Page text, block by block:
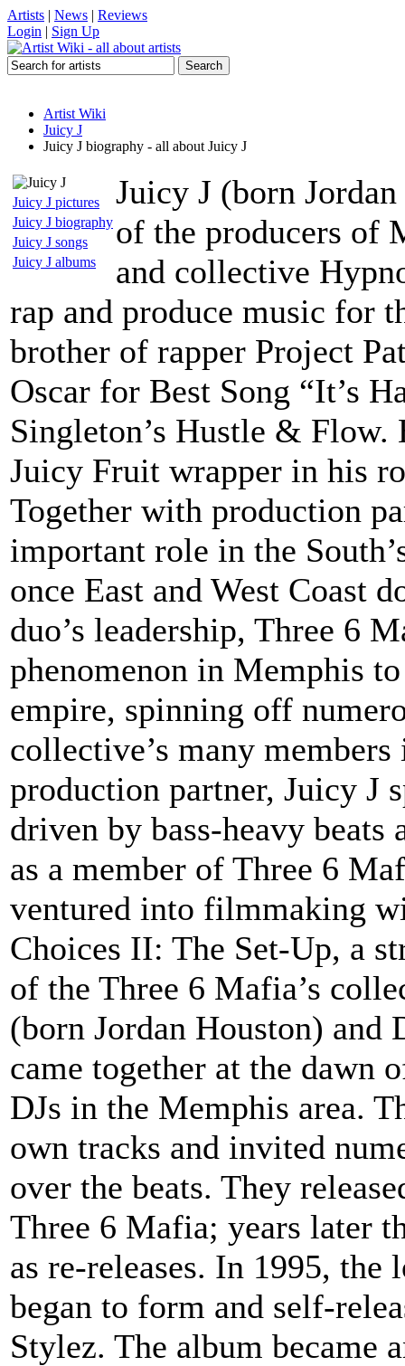
Artists | News | Reviews
Login | Sign Up
Artist Wiki
Juicy J
Juicy J biography - all about Juicy J
Juicy J pictures
Juicy J biography
Juicy J songs
Juicy J albums
Juicy J (born
of the producers of
and collective
rap and produce music for
brother of rapper Project
Oscar for Best Song “It’s
Singleton’s Hustle & Flow.
Juicy Fruit wrapper in his
Together with production
important role in the
once East and West Coast
duo’s leadership, Three 6
phenomenon in Memphis
empire, spinning off
collective’s many
production partner, Juicy J
driven by bass-heavy beats
as a member of Three 6
ventured into filmmaking
Choices II: The Set-Up, a
of the Three 6 Mafia’s
(born Jordan Houston) and
came together at the dawn
DJs in the Memphis area.
own tracks and invited
over the beats. They
Three 6 Mafia; years later
as re-releases. In 1995,
began to form and self-
Stylez. The album became